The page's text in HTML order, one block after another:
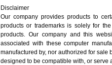
Disclaimer
Our company provides products to
products or trademarks is solely for
products. Our company and this
associated with these computer
manufactured by, nor authorized for sale
designed to be compatible with, or serve